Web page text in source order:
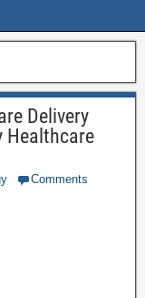
Delivery
Healthcare
Comments